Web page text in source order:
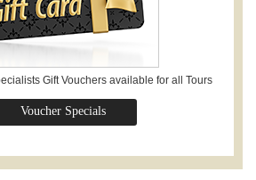
Gift Vouchers available for all Tours
Voucher Specials